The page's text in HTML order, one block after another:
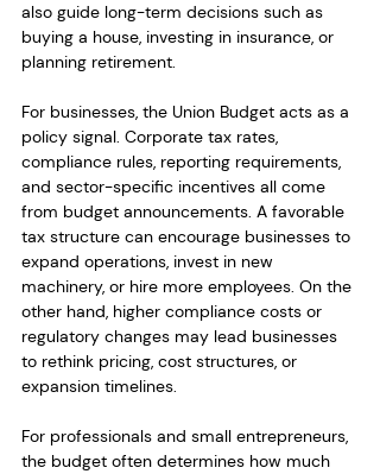
also guide long-term decisions such as
buying a house, investing in insurance, or
planning retirement.
For businesses, the Union Budget acts as a
policy signal. Corporate tax rates,
compliance rules, reporting requirements,
and sector-specific incentives all come
from budget announcements. A favorable
tax structure can encourage businesses to
expand operations, invest in new
machinery, or hire more employees. On the
other hand, higher compliance costs or
regulatory changes may lead businesses
to rethink pricing, cost structures, or
expansion timelines.
For professionals and small entrepreneurs,
the budget often determines how much